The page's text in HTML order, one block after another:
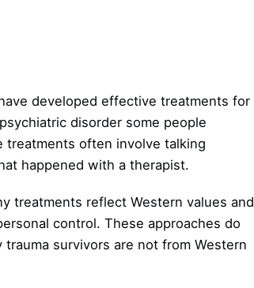
developed effective treatments for
disorder some people
treatments often involve talking
happened with a therapist.
treatments reflect Western values and
control. These approaches do
survivors are not from Western